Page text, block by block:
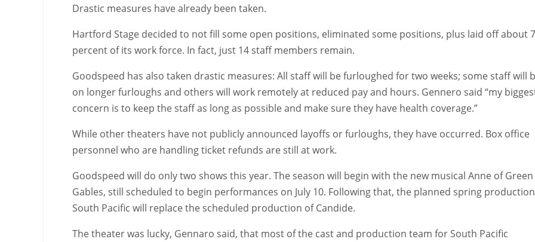
Drastic measures have already been taken.
Hartford Stage decided to not fill some open positions, eliminated some positions, plus laid off about
percent of its work force. In fact, just 14 staff members remain.
Goodspeed has also taken drastic measures: All staff will be furloughed for two weeks; some staff will
on longer furloughs and others will work remotely at reduced pay and hours. Gennero said “my
concern is to keep the staff as long as possible and make sure they have health coverage.”
While other theaters have not publicly announced layoffs or furloughs, they have occurred. Box office
personnel who are handling ticket refunds are still at work.
Goodspeed will do only two shows this year. The season will begin with the new musical Anne of Green
Gables, still scheduled to begin performances on July 10. Following that, the planned spring
South Pacific will replace the scheduled production of Candide.
The theater was lucky, Gennaro said, that most of the cast and production team for South Pacific